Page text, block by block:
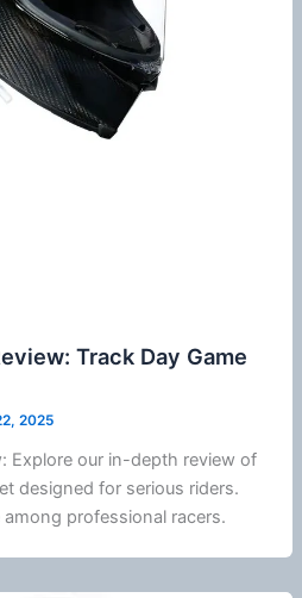
Track Day Game
2025
Explore our in-depth review of
designed for serious riders.
professional racers.